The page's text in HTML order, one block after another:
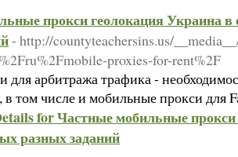
прокси геолокация Украина
- http://countyteachersins.us/
proxies-for-rent%2F
для арбитража трафика -
в том числе и мобильные прокси для
for Частные мобильные
разных заданий